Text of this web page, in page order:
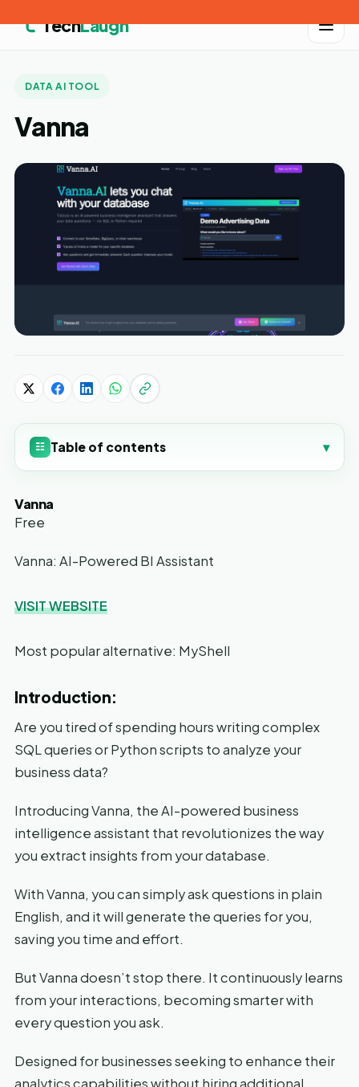
TechLaugh
DATA AI TOOL
Vanna
☷ Table of contents ▾
Vanna
Free
Vanna: AI-Powered BI Assistant
VISIT WEBSITE
Most popular alternative: MyShell
Introduction:
Are you tired of spending hours writing complex
SQL queries or Python scripts to analyze your
business data?
Introducing Vanna, the AI-powered business
intelligence assistant that revolutionizes the way
you extract insights from your database.
With Vanna, you can simply ask questions in plain
English, and it will generate the queries for you,
saving you time and effort.
But Vanna doesn’t stop there. It continuously learns
from your interactions, becoming smarter with
every question you ask.
Designed for businesses seeking to enhance their
analytics capabilities without hiring additional